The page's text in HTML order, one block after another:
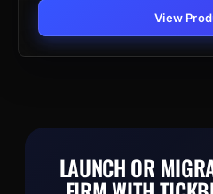
View
LAUNCH OR